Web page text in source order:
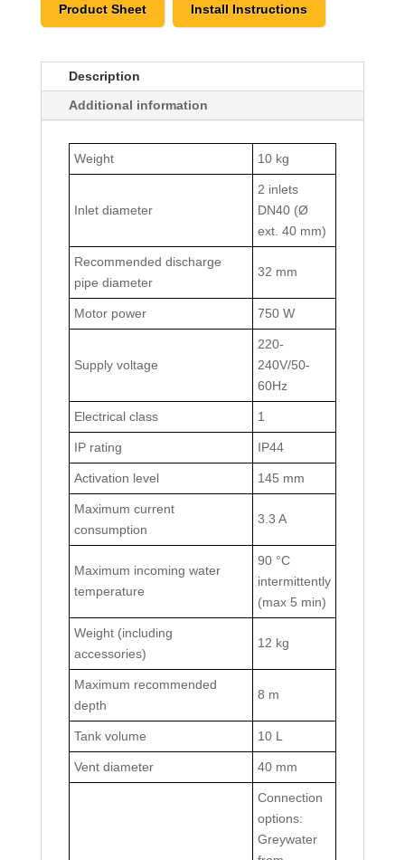
Product Sheet Install Instructions
Description
Additional information
Weight 10 kg
Inlet diameter
2 inlets
DN40 (Ø
ext. 40 mm)
Recommended discharge
pipe diameter
32 mm
Motor power 750 W
Supply voltage
220-
240V/50-
60Hz
Electrical class 1
IP rating IP44
Activation level 145 mm
Maximum current
consumption
3.3 A
Maximum incoming water
temperature
90 °C
intermittently
(max 5 min)
Weight (including
accessories)
12 kg
Maximum recommended
depth
8 m
Tank volume 10 L
Vent diameter 40 mm
Connection
options:
Greywater